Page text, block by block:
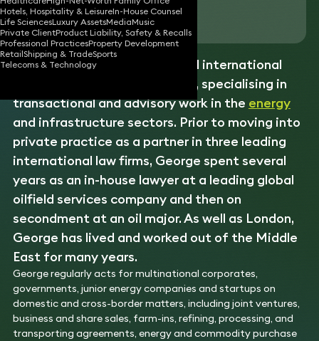
Hotels, Hospitality & LeisureIn-House Counsel
Life SciencesLuxury AssetsMediaMusic
Private ClientProduct Liability, Safety & Recalls
Professional PracticesProperty Development
RetailShipping & TradeSports
Telecoms & Technology
Download vCard
George is a highly experienced international
and projects lawyer, specialising in
transactional and advisory work in the energy
and infrastructure sectors. Prior to moving into
private practice as a partner in three leading
international law firms, George spent several
years as an in-house lawyer at a leading global
oilfield services company and then on
secondment at an oil major. As well as London,
George has lived and worked out of the Middle
East for many years.
George regularly acts for multinational corporates,
governments, junior energy companies and startups on
domestic and cross-border matters, including joint ventures,
business and share sales, farm-ins, refining, processing, and
transporting agreements, energy and commodity purchase